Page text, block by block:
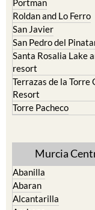
San Javier
San Pedro del Pinatar
Santa Rosalia Lake
resort
Terrazas de la Torre
Resort
Torre Pacheco
Abanilla
Alcantarilla
Archena
Blanca